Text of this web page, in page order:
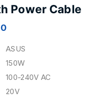
Power Cable
ASUS
150W
100-240V AC
20V